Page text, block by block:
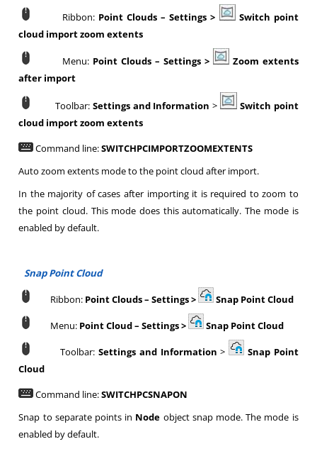
Ribbon: Point Clouds – Settings >
Switch point
cloud import zoom extents
Menu: Point Clouds – Settings >
Zoom extents
after import
Toolbar: Settings and Information >
Switch point
cloud import zoom extents
Command line:SWITCHPCIMPORTZOOMEXTENTS
Auto zoom extents mode to the point cloud after import.
In the majority of cases after importing it is required to zoom to
the point cloud. This mode does this automatically. The mode is
enabled by default.
Snap Point Cloud
Ribbon: Point Clouds– Settings > Snap Point Cloud
Menu: Point Cloud– Settings > Snap Point Cloud
Toolbar:Settings and Information >
Snap Point
Cloud
Command line:SWITCHPCSNAPON
Snap to separate points in Node object snap mode. The mode is
enabled by default.